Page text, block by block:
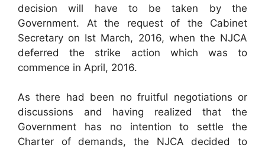
decision will have to be taken by the
Government. At the request of the Cabinet
Secretary on Ist March, 2016, when the NJCA
deferred the strike action which was to
commence in April, 2016.
As there had been no fruitful negotiations or
discussions and having realized that the
Government has no intention to settle the
Charter of demands, the NJCA decided to